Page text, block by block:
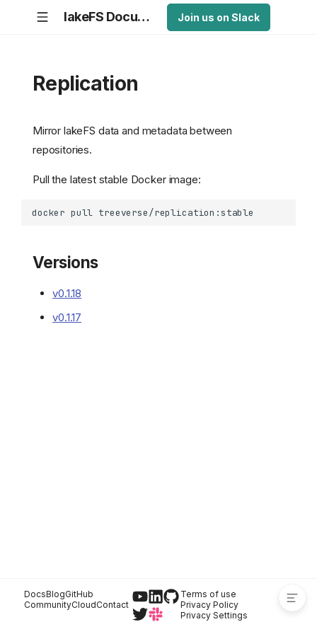
lakeFS Documentation Join us on Slack
Replication
Mirror lakeFS data and metadata between
repositories.
Pull the latest stable Docker image:
Versions
v0.1.18
v0.1.17
DocsBlogGitHub
CommunityCloudContact
Terms of use
Privacy Policy
Privacy Settings